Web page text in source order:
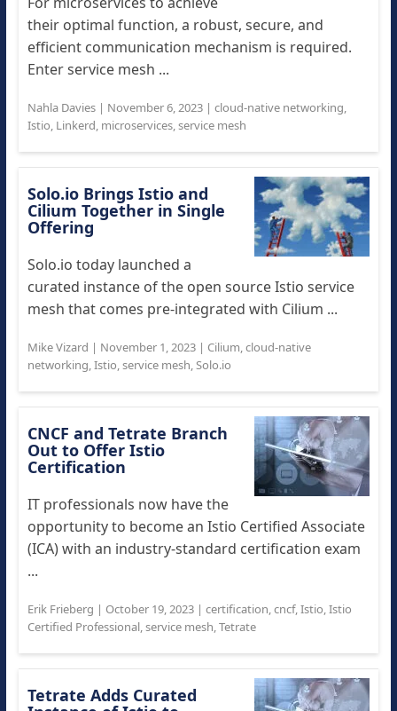
their optimal function, a robust, secure, and
efficient communication mechanism is required.
Enter service mesh ...
Nahla Davies| November 6, 2023| cloud-native networking,
Istio, Linkerd, microservices,service mesh
Solo.io Brings Istio and
Cilium Together in Single
Offering
Solo.io today launched a
curated instance of the open source Istio service
mesh that comes pre-integrated with Cilium ...
Mike Vizard | November 1, 2023| Cilium,cloud-native
networking,Istio,service mesh,Solo.io
CNCF and Tetrate Branch
Out to Offer Istio
Certification
IT professionals now have the
opportunity to become an Istio Certified Associate
(ICA) with an industry-standard certification exam
...
Erik Frieberg | October 19, 2023| certification,cncf,Istio,Istio
Certified Professional,service mesh,Tetrate
Tetrate Adds Curated